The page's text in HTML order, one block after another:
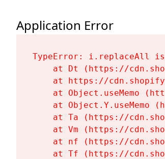
Application Error
TypeError: i.replaceAll
at Dt (https://
at https://
at Object.useMemo
at Object.Y.useMemo
at Ta (https://
at Vm (https://
at nf (https://
at Tf (https://